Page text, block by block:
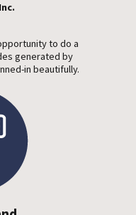
to do a
generated by
in beautifully.